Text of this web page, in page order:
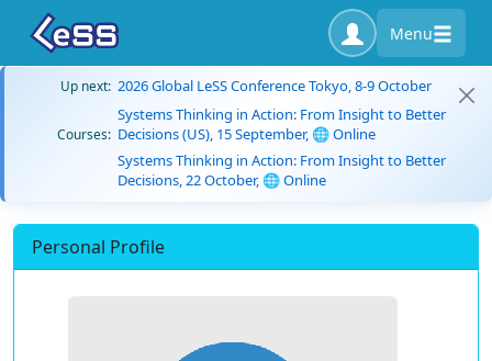
Menu
Up next: 2026 Global LeSS Conference Tokyo, 8-9 October
Courses:
Systems Thinking in Action: From Insight to Better
Decisions (US), 15 September, 🌐 Online
Systems Thinking in Action: From Insight to Better
Decisions, 22 October, 🌐 Online
Personal Profile